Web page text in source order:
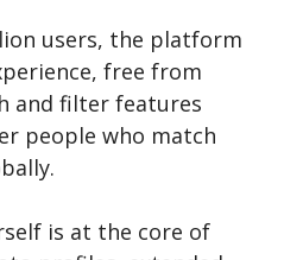
users, the platform
free from
and filter features
people who match
is at the core of